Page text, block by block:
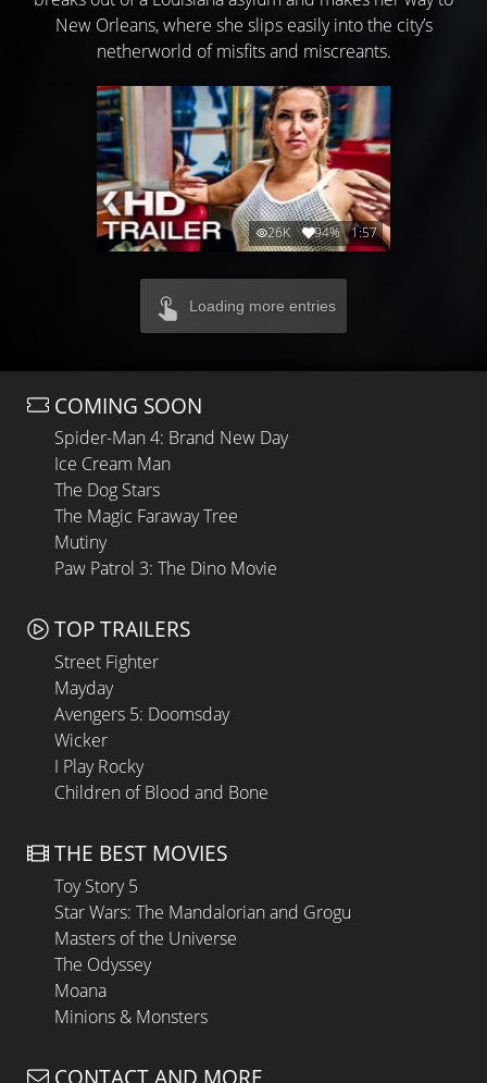
New Orleans, where she slips easily into the city’s
netherworld of misfits and miscreants.
26K 94% 1:57
Loading more entries
COMING SOON
Spider-Man 4: Brand New Day
Ice Cream Man
The Dog Stars
The Magic Faraway Tree
Mutiny
Paw Patrol 3: The Dino Movie
TOP TRAILERS
Street Fighter
Mayday
Avengers 5: Doomsday
Wicker
I Play Rocky
Children of Blood and Bone
THE BEST MOVIES
Toy Story 5
Star Wars: The Mandalorian and Grogu
Masters of the Universe
The Odyssey
Moana
Minions & Monsters
CONTACT AND MORE